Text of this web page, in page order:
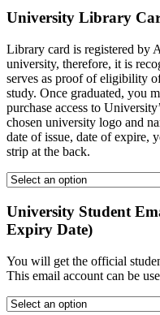
University Library
Library card is registered by
university, therefore, it is
serves as proof of eligibility
study. Once graduated, you
purchase access to
chosen university logo and
date of issue, date of expire,
strip at the back.
University Student
Expiry Date)
You will get the official
This email account can be